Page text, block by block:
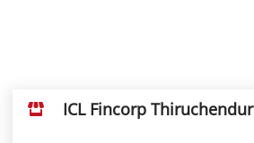
ICL Fincorp Thiruchendur